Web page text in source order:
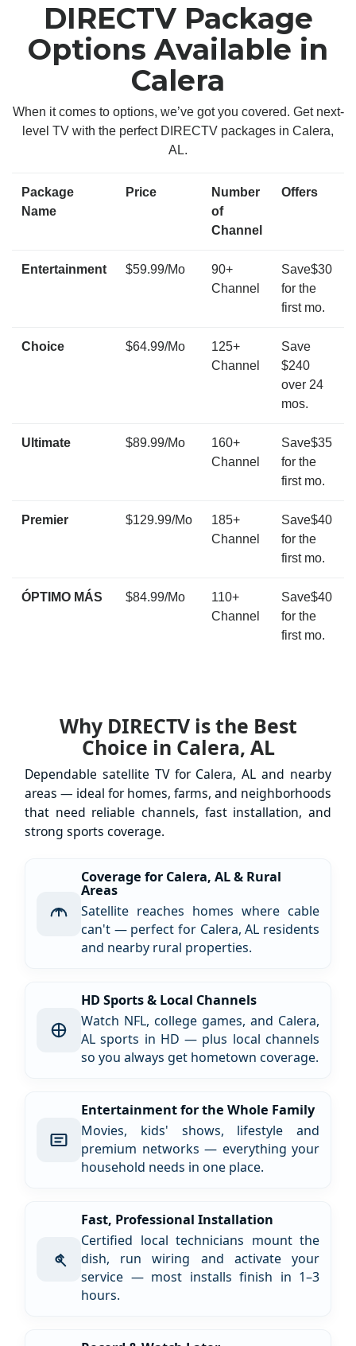
DIRECTV Package
Options Available in
Calera
When it comes to options, we’ve got you covered. Get next-
level TV with the perfect DIRECTV packages in Calera,
AL.
Package
Name
Price
Number
of
Channel
Offers
Entertainment $59.99/Mo
90+
Channel
Save$30
for the
first mo.
Choice $64.99/Mo
125+
Channel
Save
$240
over 24
mos.
Ultimate $89.99/Mo
160+
Channel
Save$35
for the
first mo.
Premier $129.99/Mo
185+
Channel
Save$40
for the
first mo.
ÓPTIMO MÁS $84.99/Mo
110+
Channel
Save$40
for the
first mo.
Why DIRECTV is the Best
Choice in Calera, AL
Dependable satellite TV for Calera, AL and nearby
areas — ideal for homes, farms, and neighborhoods
that need reliable channels, fast installation, and
strong sports coverage.
Coverage for Calera, AL & Rural
Areas
Satellite reaches homes where cable
can't — perfect for Calera, AL residents
and nearby rural properties.
HD Sports & Local Channels
Watch NFL, college games, and Calera,
AL sports in HD — plus local channels
so you always get hometown coverage.
Entertainment for the Whole Family
Movies, kids' shows, lifestyle and
premium networks — everything your
household needs in one place.
Fast, Professional Installation
Certified local technicians mount the
dish, run wiring and activate your
service — most installs finish in 1–3
hours.